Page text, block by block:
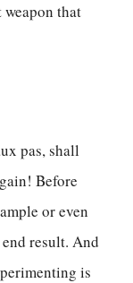
that
pas, shall
Before
or even
result. And
is